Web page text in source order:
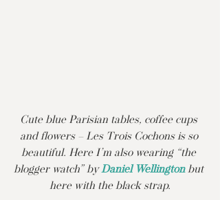
Cute blue Parisian tables, coffee cups
and flowers – Les Trois Cochons is so
beautiful. Here I’m also wearing “the
blogger watch” by Daniel Wellington but
here with the black strap.